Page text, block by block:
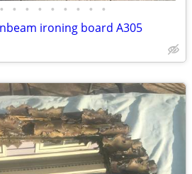
• • • • • • • • •
ironing board A305